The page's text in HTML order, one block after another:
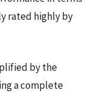
rated highly by
by the
a complete